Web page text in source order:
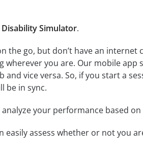
Simulator.
the go, but don’t have an internet
you are. Our mobile app
vice versa. So, if you start a
be in sync.
your performance based
assess whether or not you